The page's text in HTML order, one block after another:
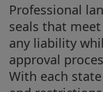
Professional
seals that
any liability
approval
With each